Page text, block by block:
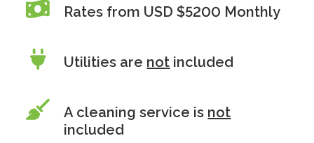
Rates from USD $5200 Monthly
Utilities are not included
A cleaning service is not
included